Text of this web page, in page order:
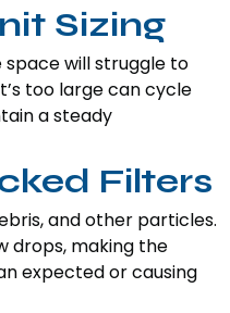
Sizing
space will struggle to
too large can cycle
a steady
Filters
and other particles.
drops, making the
expected or causing